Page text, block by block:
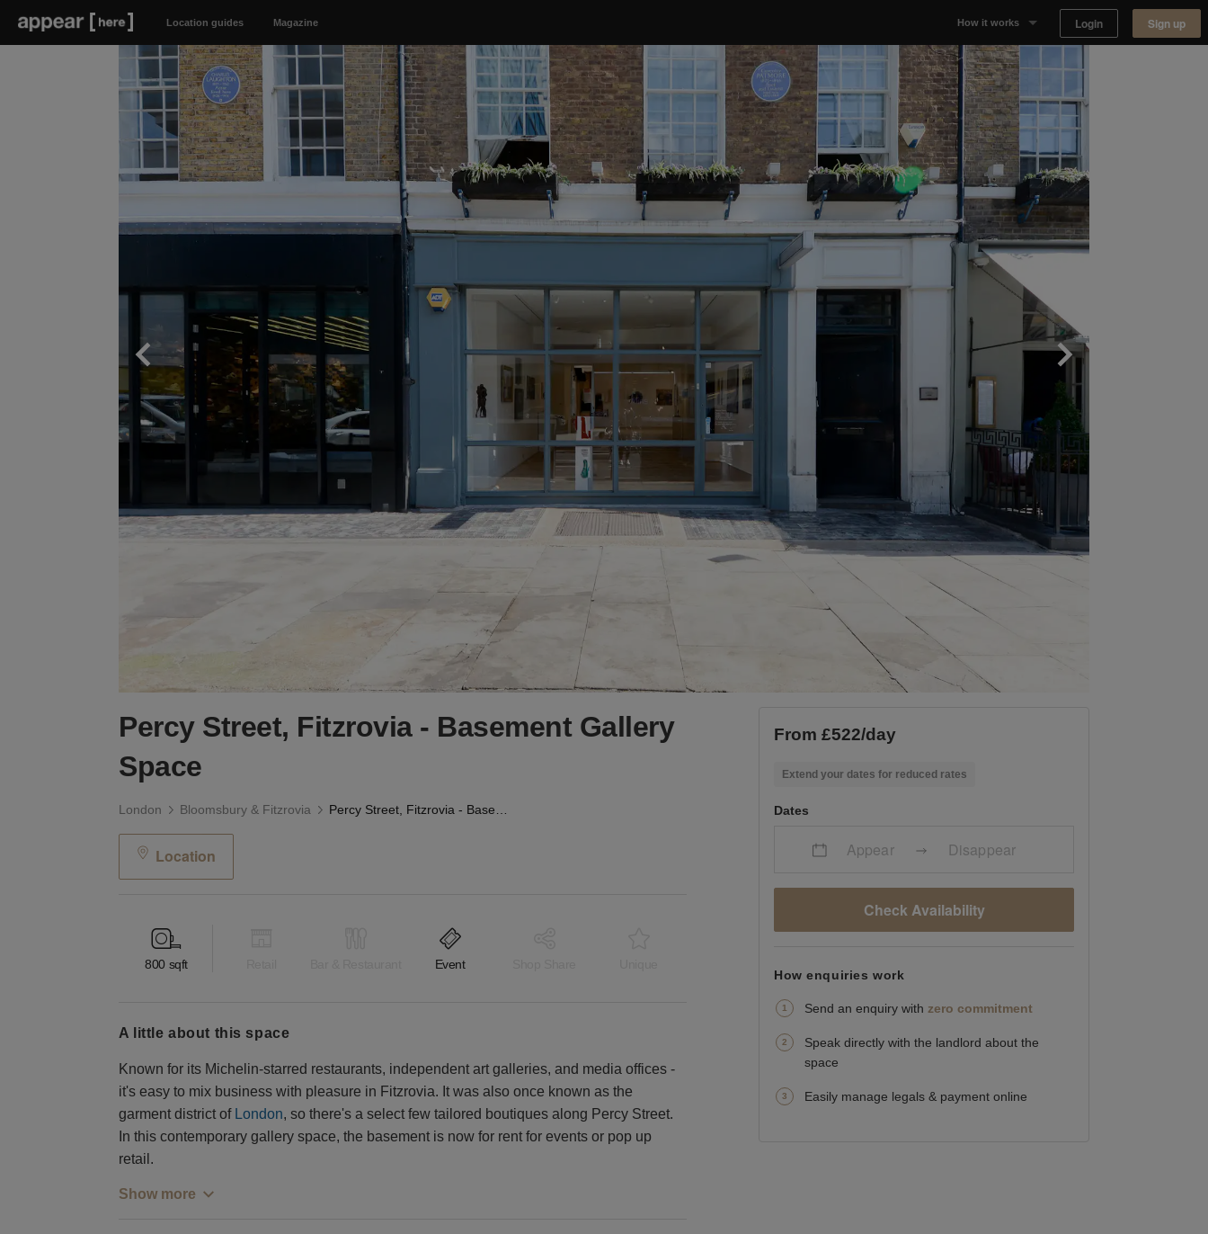
Location guides Magazine How it works
Why Appear Here
Listing space
Finding space
Landlord dashboards
Login Sign up
Percy Street, Fitzrovia - Basement Gallery
Space
London Bloomsbury & Fitzrovia
Location
800 sqft Event
a little about this space
Known for its Michelin-starred restaurants, independent art galleries, and media offices -
it's easy to mix business with pleasure in Fitzrovia. It was also once known as the
garment district of London, so there's a select few tailored boutiques along Percy Street.
In this contemporary gallery space, the basement is now for rent for events or pop up
retail.
Show more
From £522/day
Extend your dates for reduced rates
Dates
Appear Disappear
Check Availability
How enquiries work
Send an enquiry with zero commitment
Speak directly with the landlord about the
space
Easily manage legals & payment online